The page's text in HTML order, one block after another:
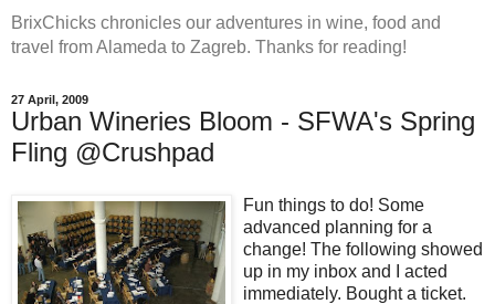
BrixChicks chronicles our adventures in wine, food and
travel from Alameda to Zagreb. Thanks for reading!
27 April, 2009
Urban Wineries Bloom - SFWA's Spring
Fling @Crushpad
Fun things to do! Some
advanced planning for a
change! The following showed
up in my inbox and I acted
immediately. Bought a ticket.